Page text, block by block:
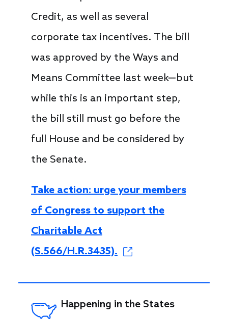
Credit, as well as several
corporate tax incentives. The bill
was approved by the Ways and
Means Committee last week—but
while this is an important step,
the bill still must go before the
full House and be considered by
the Senate.
Take action: urge your members
of Congress to support the
Charitable Act
(S.566/H.R.3435).
Happening in the States